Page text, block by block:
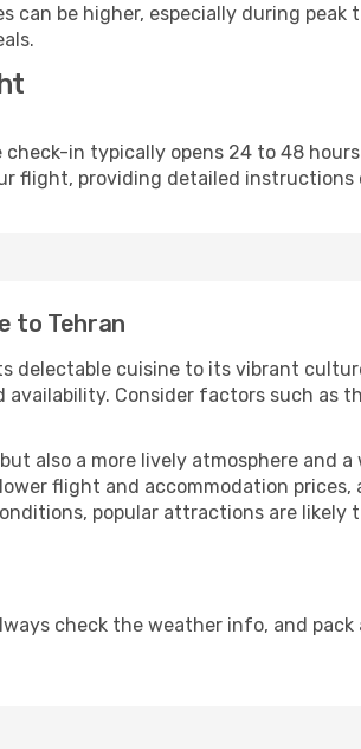
can be higher, especially during
in typically opens 24 to 48
flight, providing detailed instructions
to Tehran
delectable cuisine to its vibrant
availability. Consider factors such as
also a more lively atmosphere
flight and accommodation
popular attractions are likely
check the weather info, and